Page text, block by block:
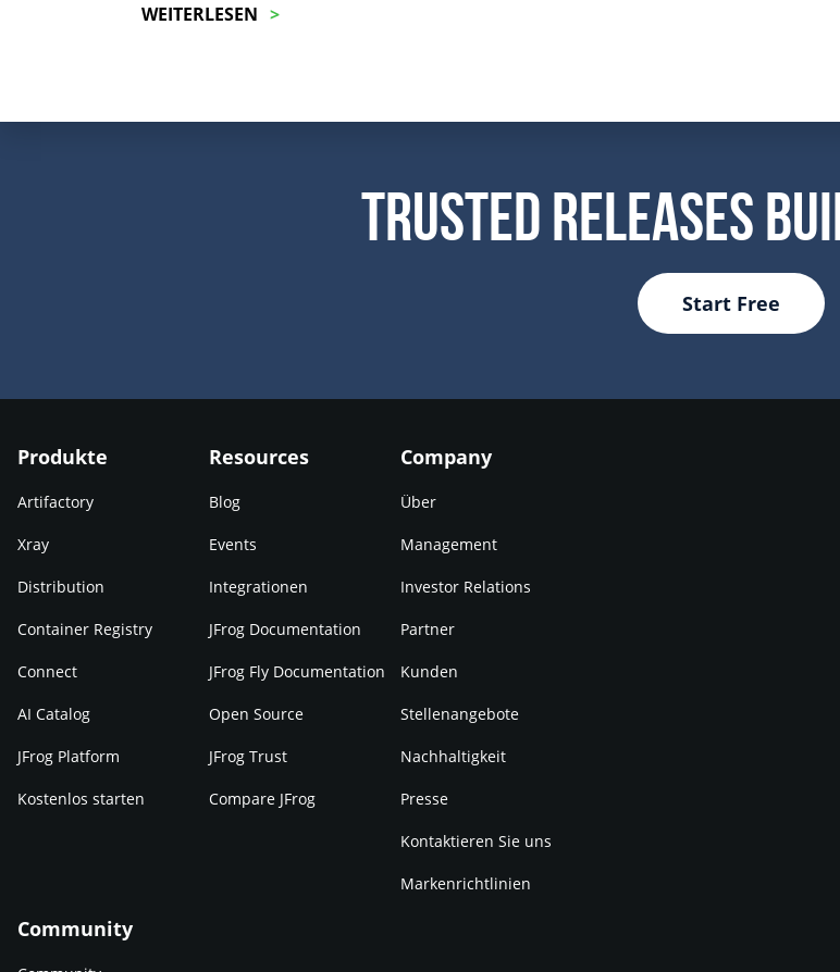
WEITERLESEN
Trusted Releases
Start Free
Produkte
Artifactory
Xray
Distribution
Container Registry
Connect
AI Catalog
JFrog Platform
Kostenlos starten
Resources
Blog
Events
Integrationen
JFrog Documentation
JFrog Fly Documentation
Open Source
JFrog Trust
Compare JFrog
Company
Über
Management
Investor Relations
Partner
Kunden
Stellenangebote
Nachhaltigkeit
Presse
Kontaktieren Sie uns
Markenrichtlinien
Community